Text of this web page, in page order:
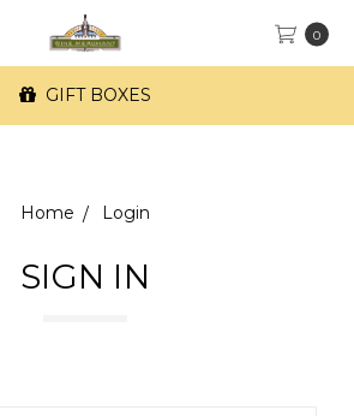
0
GIFT BOXES
Home Login
SIGN IN